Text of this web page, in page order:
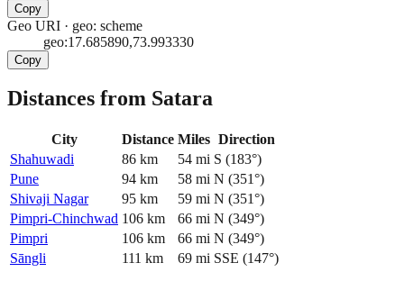
Copy
Geo URI · geo: scheme
geo:17.685890,73.993330
Copy
Distances from Satara
City Distance Miles Direction
Shahuwadi
86 km 54 mi S (183°)
Pune
94 km 58 mi N (351°)
Shivaji Nagar
95 km 59 mi N (351°)
Pimpri-Chinchwad 106 km 66 mi N (349°)
Pimpri
106 km 66 mi N (349°)
Sāngli
111 km 69 mi SSE (147°)